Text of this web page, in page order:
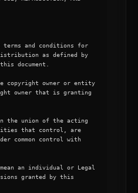
terms and conditions for
as defined by
document.
copyright owner or entity
owner that is granting
the union of the acting
that control, are
common control with
an individual or Legal
granted by this